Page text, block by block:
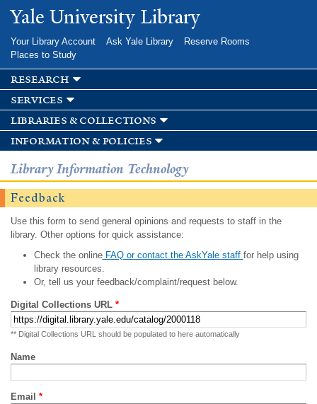
Skip to
main
Yale University Library
Your Library Account Ask Yale Library
Reserve Rooms
Places to Study
research
services
libraries & collections
information & policies
Library Information Technology
Feedback
Use this form to send general opinions and requests to staff in the
library. Other options for quick assistance:
Check the onlineFAQ or contact the AskYale staff for help using
library resources.
Or, tell us your feedback/complaint/request below.
Digital Collections URL *
** Digital Collections URL should be populated to here automatically
Name
Email *